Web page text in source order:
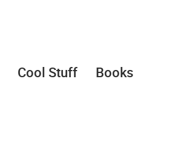
Cool Stuff Books